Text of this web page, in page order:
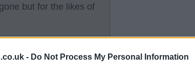
- Do Not Process My Personal Information
but for the likes of